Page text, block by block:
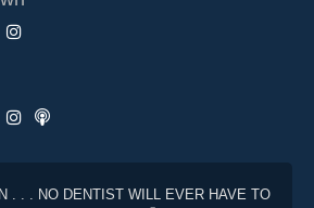
. . . NO DENTIST WILL EVER HAVE TO